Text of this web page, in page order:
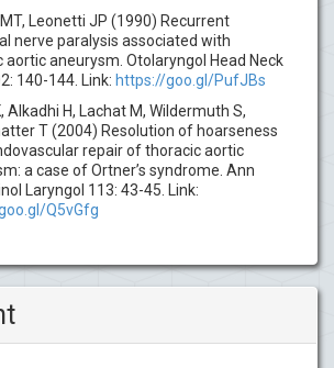
Leonetti JP (1990) Recurrent
nerve paralysis associated with
aortic aneurysm. Otolaryngol Head Neck
140-144. Link: https://goo.gl/PufJBs
Alkadhi H, Lachat M, Wildermuth S,
T (2004) Resolution of hoarseness
repair of thoracic aortic
a case of Ortner’s syndrome. Ann
Laryngol 113: 43-45. Link:
Q5vGfg